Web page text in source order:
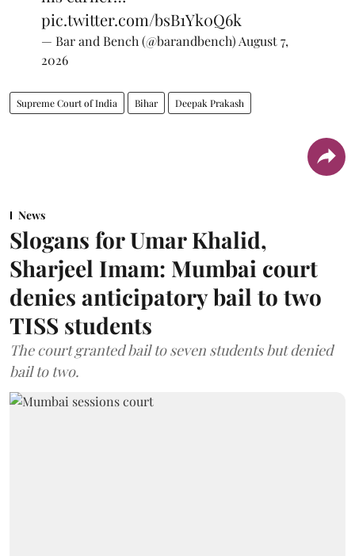
pic.twitter.com/bsB1Yk0Q6k
— Bar and Bench (@barandbench) August 7,
2026
Supreme Court of India Bihar Deepak Prakash
News
Slogans for Umar Khalid,
Sharjeel Imam: Mumbai court
denies anticipatory bail to two
TISS students
The court granted bail to seven students but denied
bail to two.